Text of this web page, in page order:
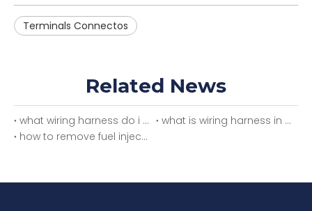
Terminals Connectos
Related News
what wiring harness do i need
what is wiring harness in car
how to remove fuel injector wiring harness